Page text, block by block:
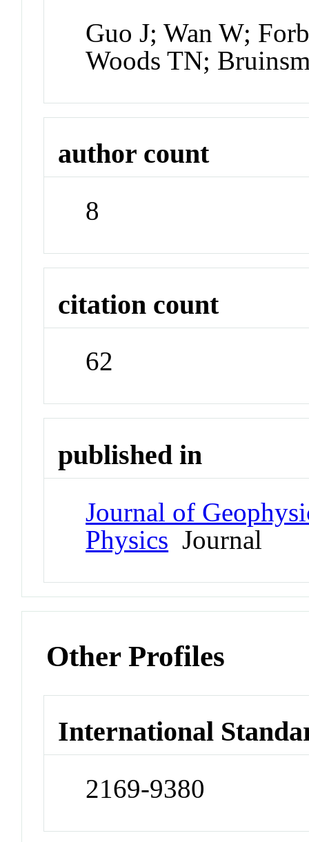
Guo J; Wan W;
Woods TN;
author count
8
citation count
62
published in
Journal of
Physics Journal
Other Profiles
International
2169-9380